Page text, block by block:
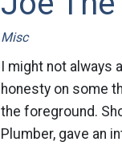
Misc
I might not
honesty on some
the foreground.
Plumber, gave an